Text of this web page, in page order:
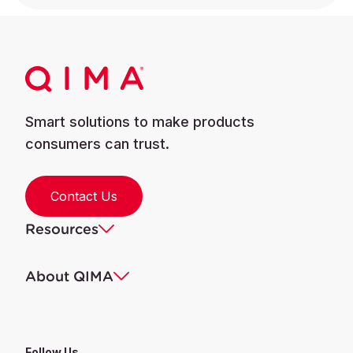
Smart solutions to make products
consumers can trust.
Contact Us
Resources
About QIMA